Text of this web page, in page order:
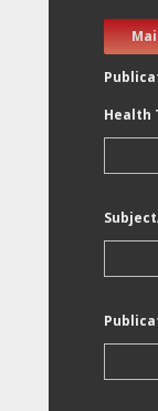
Health